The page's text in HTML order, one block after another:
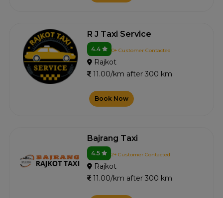
R J Taxi Service
4.4 0+ Customer Contacted
Rajkot
11.00/km after 300 km
Book Now
Bajrang Taxi
4.5 2+ Customer Contacted
Rajkot
11.00/km after 300 km